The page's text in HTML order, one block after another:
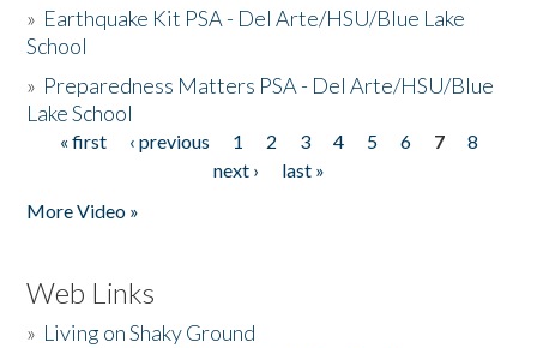
» Earthquake Kit PSA - Del Arte/HSU/Blue Lake
School
» Preparedness Matters PSA - Del Arte/HSU/Blue
Lake School
Pages
« first ‹ previous 1 2 3 4 5 6 7
8
next ›
last »
More Video »
Web Links
» Living on Shaky Ground